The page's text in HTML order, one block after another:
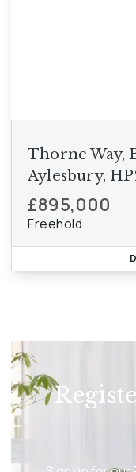
Thorne Way,
Aylesbury,
£895,000
Freehold